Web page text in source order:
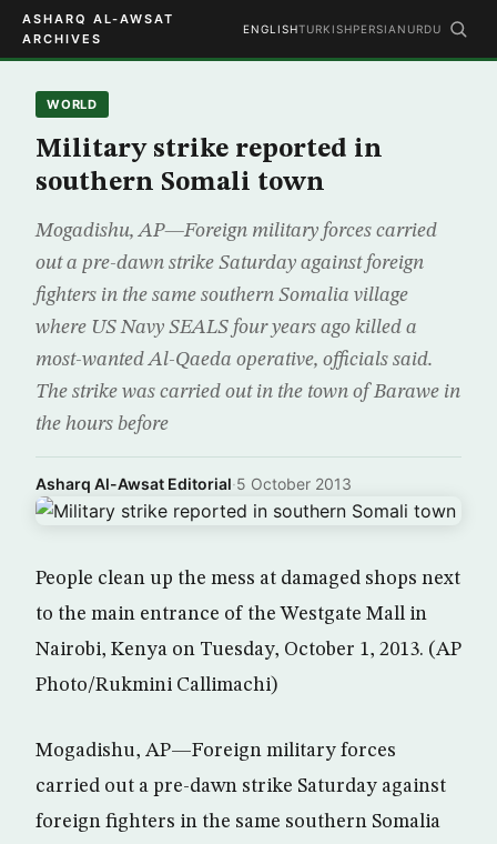
ASHARQ AL-AWSAT
ARCHIVES
ENGLISHTURKISHPERSIAN URDU
WORLD
Military strike reported in
southern Somali town
Mogadishu, AP—Foreign military forces carried
out a pre-dawn strike Saturday against foreign
fighters in the same southern Somalia village
where US Navy SEALS four years ago killed a
most-wanted Al-Qaeda operative, officials said.
The strike was carried out in the town of Barawe in
the hours before
Asharq Al-Awsat Editorial·5 October 2013
People clean up the mess at damaged shops next
to the main entrance of the Westgate Mall in
Nairobi, Kenya on Tuesday, October 1, 2013. (AP
Photo/Rukmini Callimachi)
Mogadishu, AP—Foreign military forces
carried out a pre-dawn strike Saturday against
foreign fighters in the same southern Somalia